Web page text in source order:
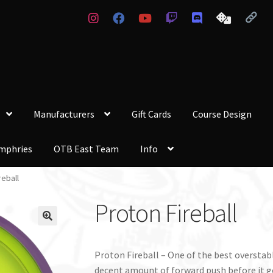
Manufacturers Gift Cards Course Design
OTB East Team Info
Proton Fireball
Proton Fireball – One of the best
decent amount of forward push before it